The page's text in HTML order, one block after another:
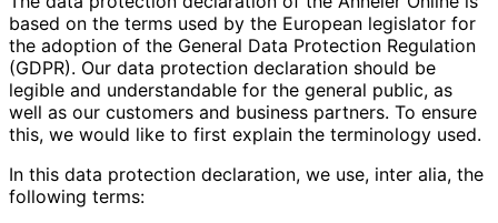
based on the terms used by the European legislator for
the adoption of the General Data Protection Regulation
(GDPR). Our data protection declaration should be
legible and understandable for the general public, as
well as our customers and business partners. To ensure
this, we would like to first explain the terminology used.
In this data protection declaration, we use, inter alia, the
following terms: